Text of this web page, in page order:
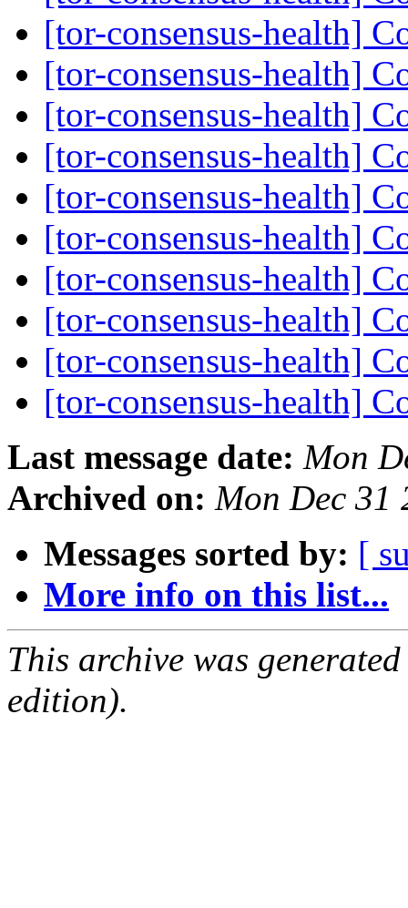
[tor-consensus-health]
[tor-consensus-health]
[tor-consensus-health]
[tor-consensus-health]
[tor-consensus-health]
[tor-consensus-health]
[tor-consensus-health]
[tor-consensus-health]
[tor-consensus-health]
[tor-consensus-health]
Last message date: Mon
Archived on: Mon Dec 31
Messages sorted by: [
More info on this list...
This archive was
edition).